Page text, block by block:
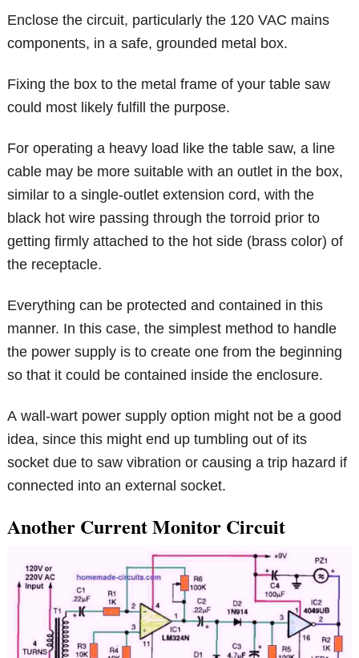
Enclose the circuit, particularly the 120 VAC mains
components, in a safe, grounded metal box.
Fixing the box to the metal frame of your table saw
could most likely fulfill the purpose.
For operating a heavy load like the table saw, a line
cable may be more suitable with an outlet in the box,
similar to a single-outlet extension cord, with the
black hot wire passing through the torroid prior to
getting firmly attached to the hot side (brass color) of
the receptacle.
Everything can be protected and contained in this
manner. In this case, the simplest method to handle
the power supply is to create one from the beginning
so that it could be contained inside the enclosure.
A wall-wart power supply option might not be a good
idea, since this might end up tumbling out of its
socket due to saw vibration or causing a trip hazard if
connected into an external socket.
Another Current Monitor Circuit